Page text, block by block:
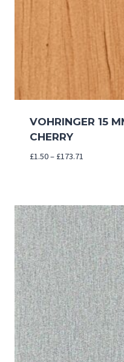
VOHRINGER 15
CHERRY
£1.50– £173.71
£173.71